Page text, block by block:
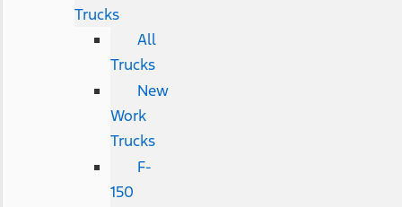
Trucks
All
Trucks
New
Work
Trucks
F-
150